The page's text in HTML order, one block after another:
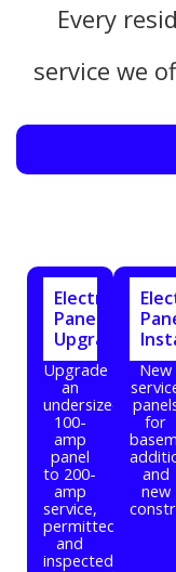
Every
service we
Electrical
Panel
Upgrade
Upgrade
an
undersized
100-
amp
panel
to 200-
amp
service,
permitted
and
inspected.
New
for
and
new